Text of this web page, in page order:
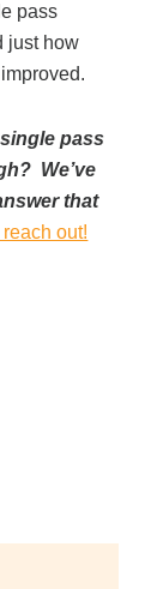
pass
just how
pass
We’ve
that
out!